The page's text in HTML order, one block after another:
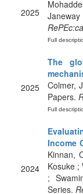
2025
Full
2025
The
Colmer,
Papers.
Full
2024
Income
Kinnan,
Kosuke ;
;
Series.